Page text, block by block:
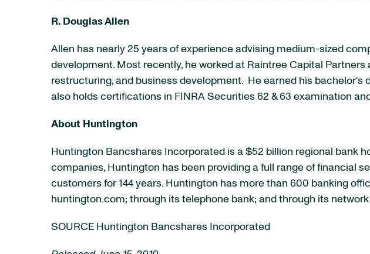
R. Douglas Allen
Allen has nearly 25 years of experience advising medium-sized
development. Most recently, he worked at Raintree Capital
restructuring, and business development. He earned his bachelor's
also holds certifications in FINRA Securities 62 & 63 examination
About Huntington
Huntington Bancshares Incorporated is a $52 billion regional bank
companies, Huntington has been providing a full range of financial
customers for 144 years. Huntington has more than 600 banking
huntington.com; through its telephone bank; and through its network
SOURCE Huntington Bancshares Incorporated